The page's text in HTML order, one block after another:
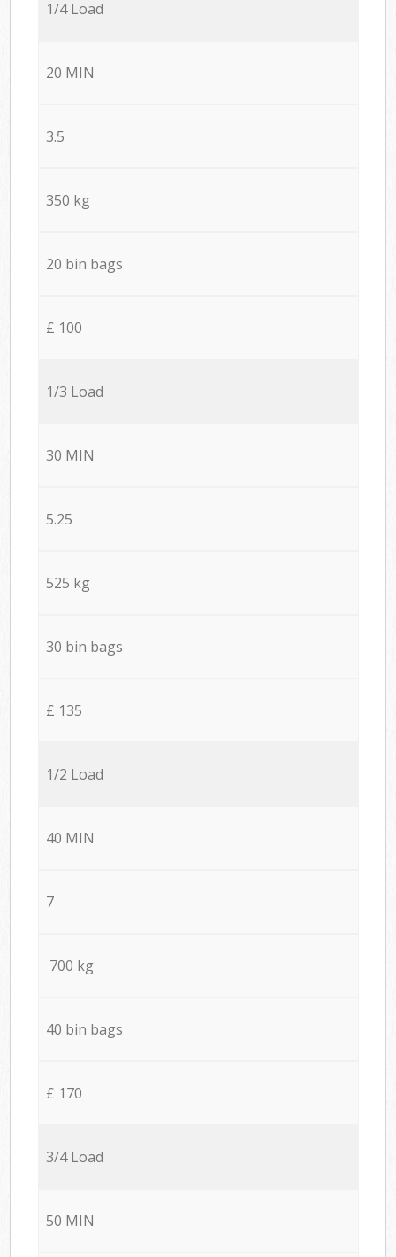
1/4 Load
20 MIN
3.5
350 kg
20 bin bags
£ 100
1/3 Load
30 MIN
5.25
525 kg
30 bin bags
£ 135
1/2 Load
40 MIN
7
700 kg
40 bin bags
£ 170
3/4 Load
50 MIN